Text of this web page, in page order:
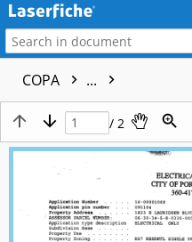
COPA ...
/ 2